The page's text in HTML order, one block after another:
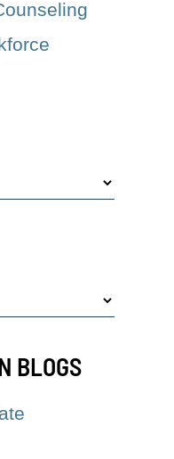
BLOGS